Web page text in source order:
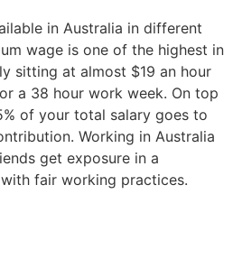
in Australia in different
wage is one of the highest in
sitting at almost $19 an hour
a 38 hour work week. On top
of your total salary goes to
Working in Australia
get exposure in a
fair working practices.